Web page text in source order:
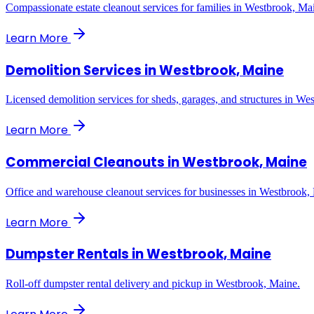
Compassionate estate cleanout services for families in Westbrook,
Learn More
Demolition Services inWestbrook, Maine
Licensed demolition services for sheds, garages, and structures in
Learn More
Commercial Cleanouts inWestbrook, Maine
Office and warehouse cleanout services for businesses in Westbrook,
Learn More
Dumpster Rentals inWestbrook, Maine
Roll-off dumpster rental delivery and pickup in Westbrook, Maine.